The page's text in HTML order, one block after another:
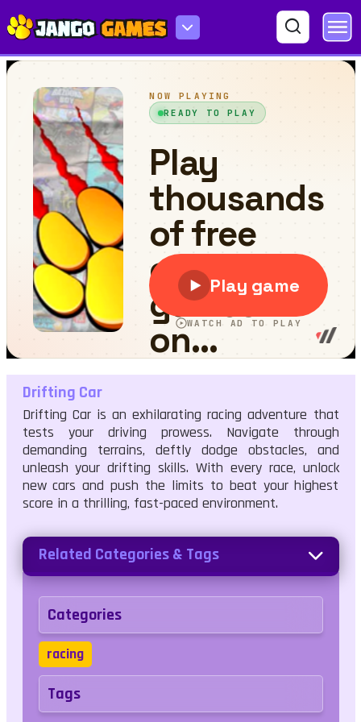
Drifting Car
Drifting Car
Drifting Car is an exhilarating racing adventure that
tests your driving prowess. Navigate through
demanding terrains, deftly dodge obstacles, and
unleash your drifting skills. With every race, unlock
new cars and push the limits to beat your highest
score in a thrilling, fast-paced environment.
Related Categories & Tags
Categories
racing
Tags